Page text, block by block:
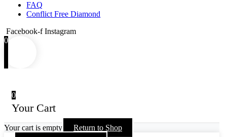
FAQ
Conflict Free Diamond
Facebook-f Instagram
0
0
Your Cart
Your cart is empty Return to Shop